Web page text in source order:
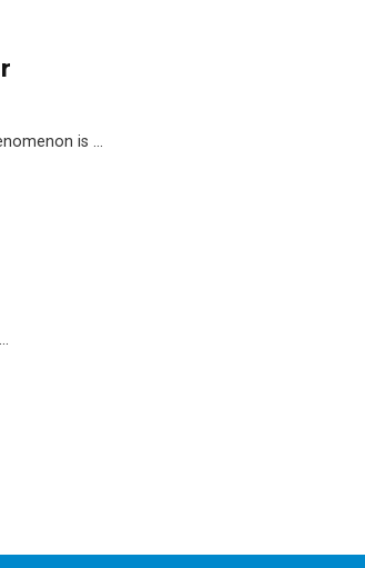
is …